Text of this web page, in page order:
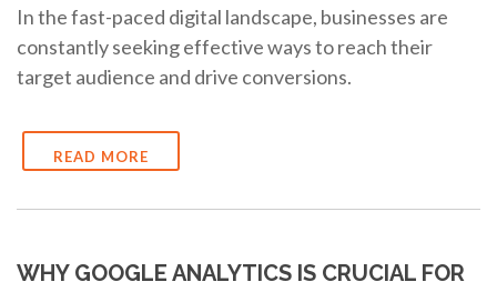
In the fast-paced digital landscape, businesses are
constantly seeking effective ways to reach their
target audience and drive conversions.
READ MORE
WHY GOOGLE ANALYTICS IS CRUCIAL FOR